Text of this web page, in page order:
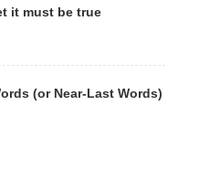
it must be true
(or Near-Last Words)